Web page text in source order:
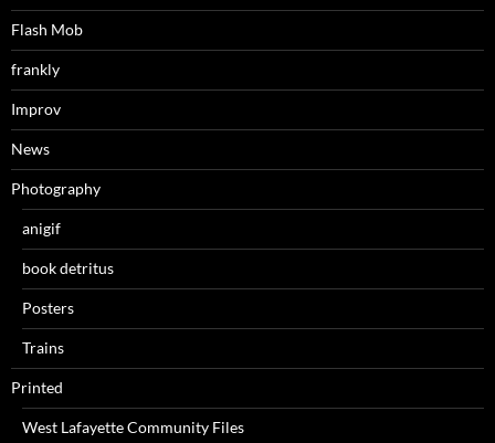
Flash Mob
frankly
Improv
News
Photography
anigif
book detritus
Posters
Trains
Printed
West Lafayette Community Files